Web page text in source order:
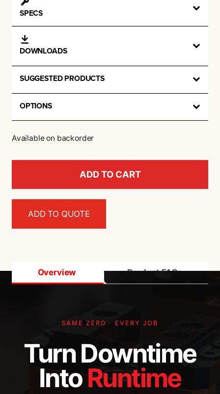
SPECS
DOWNLOADS
SUGGESTED PRODUCTS
OPTIONS
Available on backorder
ADD TO CART
ADD TO QUOTE
Overview Product FAQs
SAME ZERO · EVERY JOB
Turn Downtime
IntoRuntime